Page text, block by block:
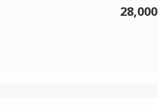
28,000